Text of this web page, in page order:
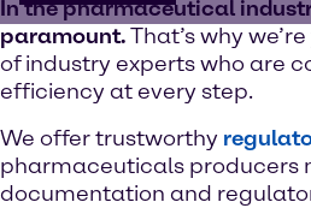
In the pharmaceutical
paramount.That’s why
of industry experts who are
efficiency at every step.
We offer trustworthy
pharmaceuticals producers
documentation and